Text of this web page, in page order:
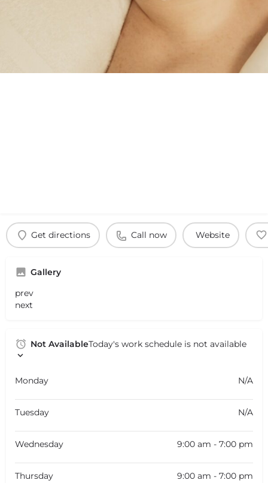
Get directions Call now Website
Gallery
prev
next
Not AvailableToday's work schedule is not available
Monday N/A
Tuesday N/A
Wednesday 9:00 am - 7:00 pm
Thursday 9:00 am - 7:00 pm